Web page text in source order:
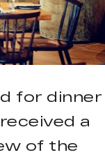
for dinner
a
of the